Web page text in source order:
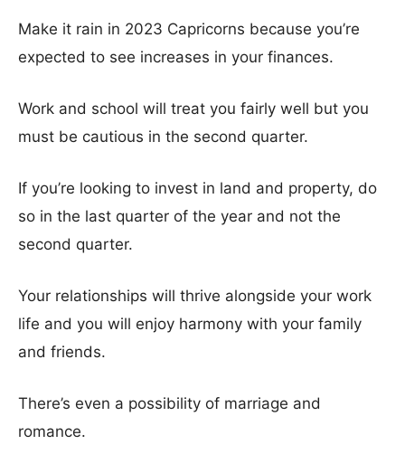
Make it rain in 2023 Capricorns because you’re
expected to see increases in your finances.
Work and school will treat you fairly well but you
must be cautious in the second quarter.
If you’re looking to invest in land and property, do
so in the last quarter of the year and not the
second quarter.
Your relationships will thrive alongside your work
life and you will enjoy harmony with your family
and friends.
There’s even a possibility of marriage and
romance.